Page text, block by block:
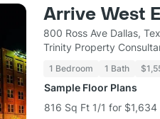
Arrive West
800 Ross Ave Dallas,
Trinity Property
1 Bedroom 1 Bath
Sample Floor Plans
816 Sq Ft 1/1 for $1,634